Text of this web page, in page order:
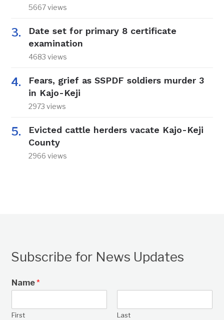
5667 views
Date set for primary 8 certificate
examination
4683 views
Fears, grief as SSPDF soldiers murder 3
in Kajo-Keji
2973 views
Evicted cattle herders vacate Kajo-Keji
County
2966 views
Subscribe for News Updates
Name*
First Last